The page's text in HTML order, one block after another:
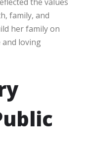
family, and
her family on
loving